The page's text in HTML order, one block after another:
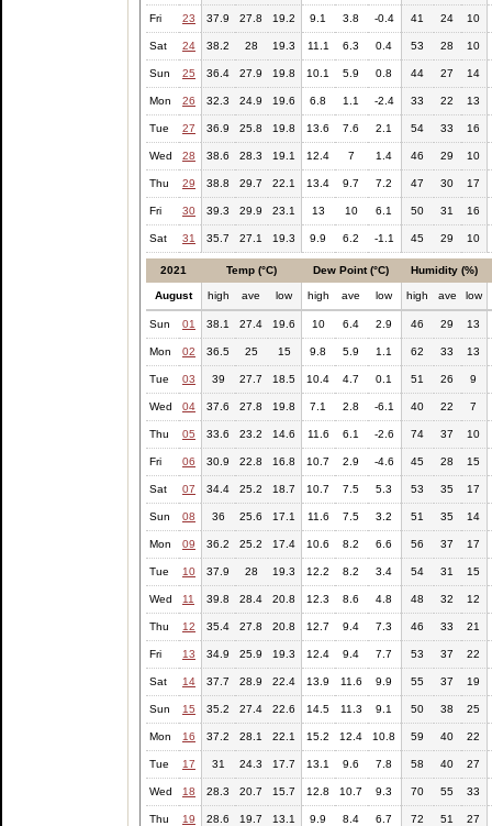
Fri 23 37.9 27.8 19.2 9.1 3.8 -0.4 41 24 10
Sat 24 38.2 28 19.3 11.1 6.3 0.4 53 28 10
Sun 25 36.4 27.9 19.8 10.1 5.9 0.8 44 27 14
Mon 26 32.3 24.9 19.6 6.8 1.1 -2.4 33 22 13
Tue 27 36.9 25.8 19.8 13.6 7.6 2.1 54 33 16
Wed 28 38.6 28.3 19.1 12.4 7 1.4 46 29 10
Thu 29 38.8 29.7 22.1 13.4 9.7 7.2 47 30 17
Fri 30 39.3 29.9 23.1 13 10 6.1 50 31 16
Sat 31 35.7 27.1 19.3 9.9 6.2 -1.1 45 29 10
2021 Temp (°C) Dew Point (°C) Humidity (%)
August high ave low high ave low high ave low
Sun 01 38.1 27.4 19.6 10 6.4 2.9 46 29 13
Mon 02 36.5 25 15 9.8 5.9 1.1 62 33 13
Tue 03 39 27.7 18.5 10.4 4.7 0.1 51 26 9
Wed 04 37.6 27.8 19.8 7.1 2.8 -6.1 40 22 7
Thu 05 33.6 23.2 14.6 11.6 6.1 -2.6 74 37 10
Fri 06 30.9 22.8 16.8 10.7 2.9 -4.6 45 28 15
Sat 07 34.4 25.2 18.7 10.7 7.5 5.3 53 35 17
Sun 08 36 25.6 17.1 11.6 7.5 3.2 51 35 14
Mon 09 36.2 25.2 17.4 10.6 8.2 6.6 56 37 17
Tue 10 37.9 28 19.3 12.2 8.2 3.4 54 31 15
Wed 11 39.8 28.4 20.8 12.3 8.6 4.8 48 32 12
Thu 12 35.4 27.8 20.8 12.7 9.4 7.3 46 33 21
Fri 13 34.9 25.9 19.3 12.4 9.4 7.7 53 37 22
Sat 14 37.7 28.9 22.4 13.9 11.6 9.9 55 37 19
Sun 15 35.2 27.4 22.6 14.5 11.3 9.1 50 38 25
Mon 16 37.2 28.1 22.1 15.2 12.4 10.8 59 40 22
Tue 17 31 24.3 17.7 13.1 9.6 7.8 58 40 27
Wed 18 28.3 20.7 15.7 12.8 10.7 9.3 70 55 33
Thu 19 28.6 19.7 13.1 9.9 8.4 6.7 72 51 27